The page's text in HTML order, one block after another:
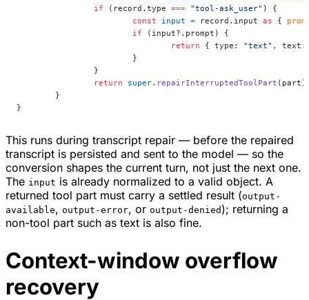
		if
(record.type === "tool-ask_user" ) {
			const
input = record.input as {
			if
(input?.prompt) {
				return
{ type: "text" , text:
			}
		}
		return
super. repairInterruptedToolPart
	}
}
This runs during transcript repair — before the repaired
transcript is persisted and sent to the model — so the
conversion shapes the current turn, not just the next one.
The input is already normalized to a valid object. A
returned tool part must carry a settled result (output-
available, output-error, or output-denied ); returning a
non-tool part such as text is also fine.
Context-window overflow
recovery